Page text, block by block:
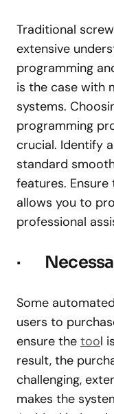
Traditional
extensive
programming
is the case with
systems.
programming
crucial. Identify
standard
features.
allows you to
professional
·
Some
users to
ensure the tool
result, the
challenging,
makes the